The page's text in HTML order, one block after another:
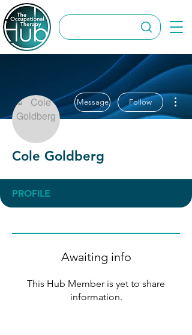
Message Follow
Cole Goldberg
PROFILE
Awaiting info
This Hub Member is yet to share
information.